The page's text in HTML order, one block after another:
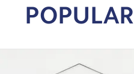
POPULAR